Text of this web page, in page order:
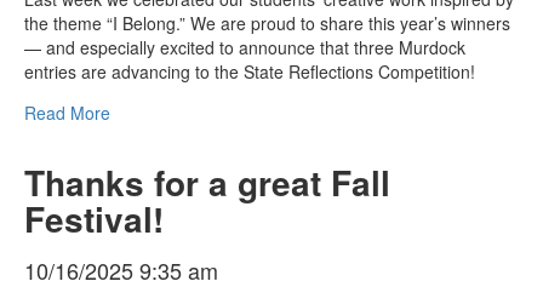
the theme “I Belong.” We are proud to share this year’s winners
— and especially excited to announce that three Murdock
entries are advancing to the State Reflections Competition!
Read More
Thanks for a great Fall
Festival!
10/16/2025 9:35 am